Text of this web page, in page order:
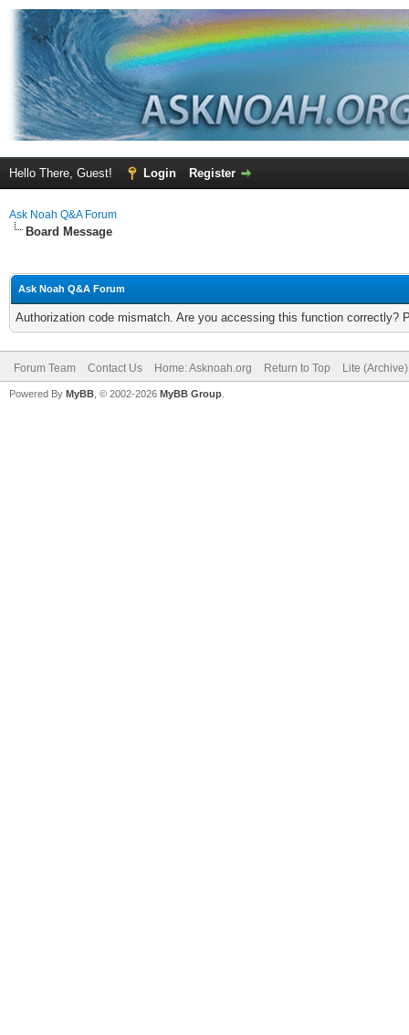
Hello There, Guest! Login Register
Ask Noah Q&A Forum
Board Message
Ask Noah Q&A Forum
Authorization code mismatch. Are you accessing this function correctly?
Forum Team Contact Us Home: Asknoah.org Return to Top Lite
Powered By MyBB , © 2002-2026 MyBB Group